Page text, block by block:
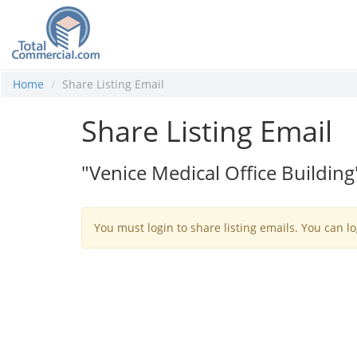
Home Share Listing Email
Share Listing Email
"Venice Medical Office
You must login to share listing emails. You can